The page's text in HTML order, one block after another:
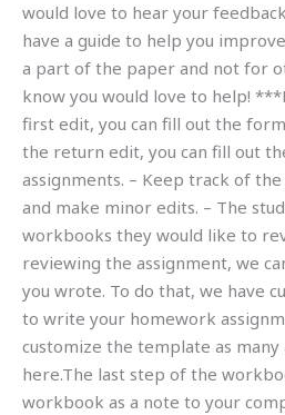
would love to hear your
have a guide to help you
a part of the paper and not for
know you would love to help!
first edit, you can fill out the
the return edit, you can fill out
assignments. – Keep track of
and make minor edits. – The
workbooks they would like to
reviewing the assignment, we
you wrote. To do that, we have
to write your homework
customize the template as
here.The last step of the
workbook as a note to your